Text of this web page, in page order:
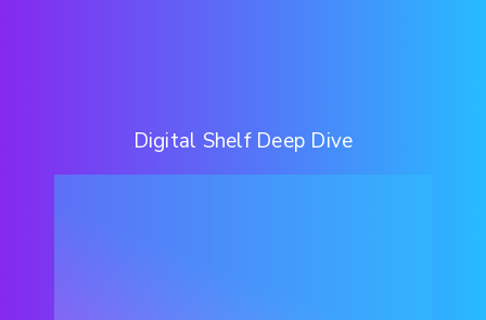
Digital Shelf Deep Dive